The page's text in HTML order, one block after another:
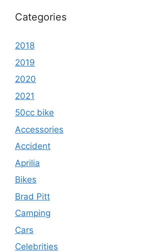
Categories
2018
2019
2020
2021
50cc bike
Accessories
Accident
Aprilia
Bikes
Brad Pitt
Camping
Cars
Celebrities